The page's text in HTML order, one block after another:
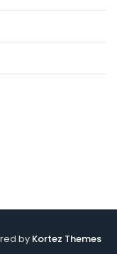
by Kortez Themes